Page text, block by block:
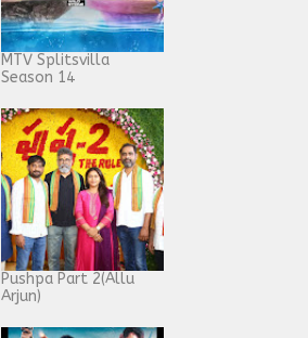
MTV Splitsvilla
Season 14
Pushpa Part 2(Allu
Arjun)